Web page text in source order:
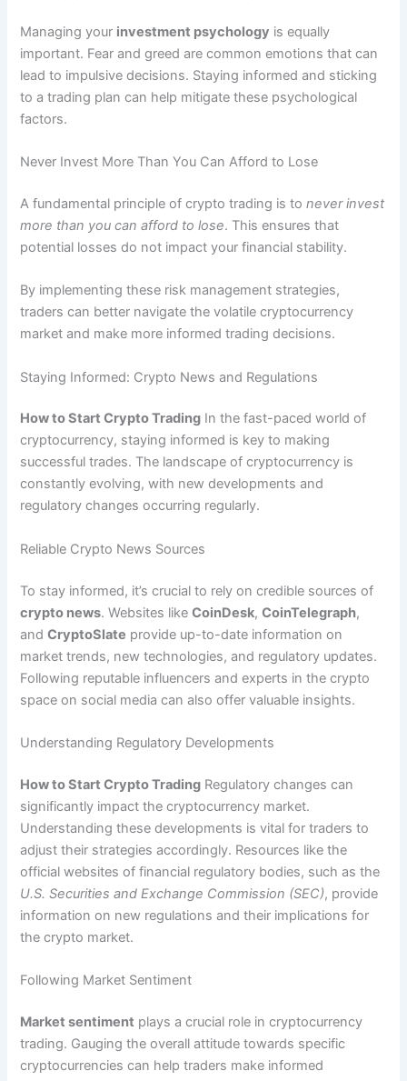
Managing your investment psychology is equally
important. Fear and greed are common emotions that can
lead to impulsive decisions. Staying informed and sticking
to a trading plan can help mitigate these psychological
factors.
Never Invest More Than You Can Afford to Lose
A fundamental principle of crypto trading is tonever invest
more than you can afford to lose. This ensures that
potential losses do not impact your financial stability.
By implementing these risk management strategies,
traders can better navigate the volatile cryptocurrency
market and make more informed trading decisions.
Staying Informed: Crypto News and Regulations
How to Start Crypto Trading In the fast-paced world of
cryptocurrency, staying informed is key to making
successful trades. The landscape of cryptocurrency is
constantly evolving, with new developments and
regulatory changes occurring regularly.
Reliable Crypto News Sources
To stay informed, it’s crucial to rely on credible sources of
crypto news. Websites likeCoinDesk,CoinTelegraph,
andCryptoSlate provide up-to-date information on
market trends, new technologies, and regulatory updates.
Following reputable influencers and experts in the crypto
space on social media can also offer valuable insights.
Understanding Regulatory Developments
How to Start Crypto Trading Regulatory changes can
significantly impact the cryptocurrency market.
Understanding these developments is vital for traders to
adjust their strategies accordingly. Resources like the
official websites of financial regulatory bodies, such as the
U.S. Securities and Exchange Commission (SEC), provide
information on new regulations and their implications for
the crypto market.
Following Market Sentiment
Market sentiment plays a crucial role in cryptocurrency
trading. Gauging the overall attitude towards specific
cryptocurrencies can help traders make informed